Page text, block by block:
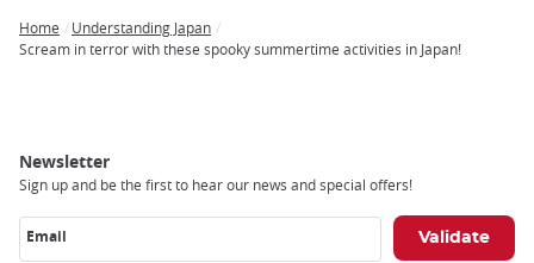
Breadcrumb
Home
Understanding Japan
Scream in terror with these spooky summertime activities in Japan!
Newsletter
Sign up and be the first to hear our news and special offers!
Email